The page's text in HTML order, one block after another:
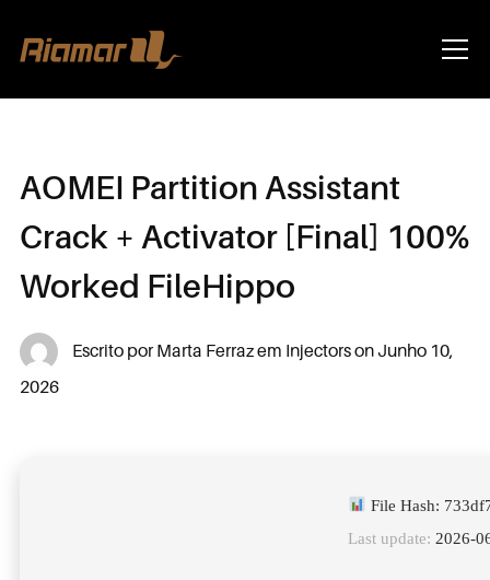
Info
AOMEI Partition Assistant
Crack + Activator [Final] 100%
Worked FileHippo
Escrito por Marta Ferrazem InjectorsonJunho 10,
2026
File Hash:
Last update: 2026-